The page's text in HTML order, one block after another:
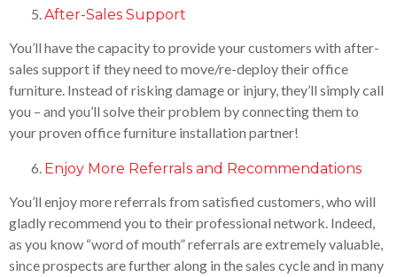
After-Sales Support
You’ll have the capacity to provide your customers with after-
sales support if they need to move/re-deploy their office
furniture. Instead of risking damage or injury, they’ll simply call
you – and you’ll solve their problem by connecting them to
your proven office furniture installation partner!
Enjoy More Referrals and Recommendations
You’ll enjoy more referrals from satisfied customers, who will
gladly recommend you to their professional network. Indeed,
as you know “word of mouth” referrals are extremely valuable,
since prospects are further along in the sales cycle and in many